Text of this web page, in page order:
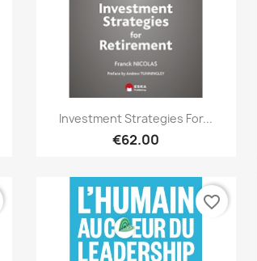
Quick view
Investment Strategies For...
€62.00
favorite_border